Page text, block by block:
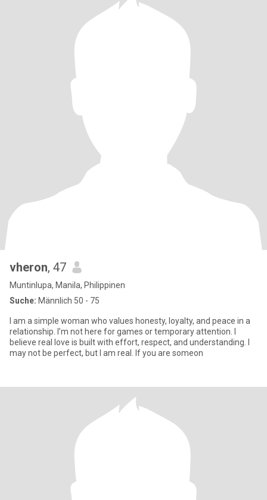
vheron, 47
Muntinlupa, Manila, Philippinen
Suche: Männlich 50 - 75
I am a simple woman who values honesty, loyalty, and peace in a
relationship. I’m not here for games or temporary attention. I
believe real love is built with effort, respect, and understanding. I
may not be perfect, but I am real. If you are someon